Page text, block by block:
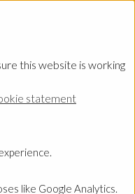
this website is working
statement
like Google Analytics.